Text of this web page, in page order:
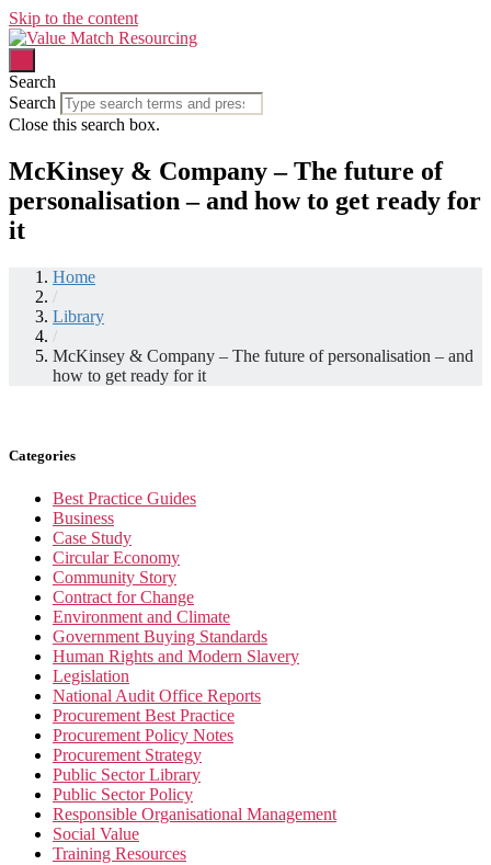
Skip to the content
Search
Search
Close this search box.
McKinsey & Company – The future of
personalisation – and how to get ready for
it
Home
/
Library
/
McKinsey & Company – The future of personalisation – and
how to get ready for it
Categories
Best Practice Guides
Business
Case Study
Circular Economy
Community Story
Contract for Change
Environment and Climate
Government Buying Standards
Human Rights and Modern Slavery
Legislation
National Audit Office Reports
Procurement Best Practice
Procurement Policy Notes
Procurement Strategy
Public Sector Library
Public Sector Policy
Responsible Organisational Management
Social Value
Training Resources